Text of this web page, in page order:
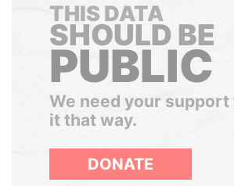
THIS DATA
SHOULD BE
PUBLIC
We need your support
it that way.
DONATE